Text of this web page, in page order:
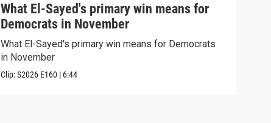
What El-Sayed's primary win means for
Democrats in November
What El-Sayed's primary win means for Democrats
in November
Clip:S2026 E160 | 6:44